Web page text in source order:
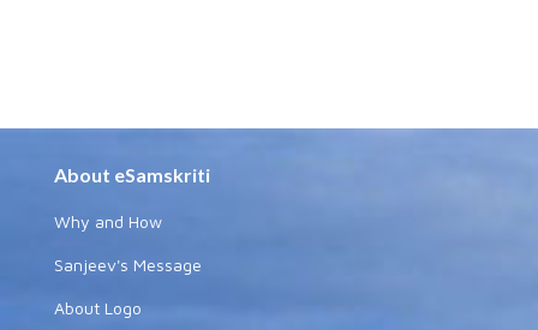
About eSamskriti
Why and How
Sanjeev's Message
About Logo